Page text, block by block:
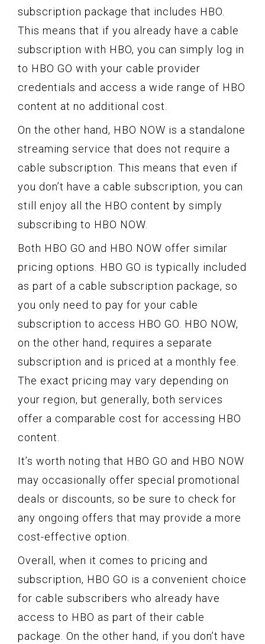
subscription package that includes HBO.
This means that if you already have a cable
subscription with HBO, you can simply log in
to HBO GO with your cable provider
credentials and access a wide range of HBO
content at no additional cost.
On the other hand, HBO NOW is a standalone
streaming service that does not require a
cable subscription. This means that even if
you don’t have a cable subscription, you can
still enjoy all the HBO content by simply
subscribing to HBO NOW.
Both HBO GO and HBO NOW offer similar
pricing options. HBO GO is typically included
as part of a cable subscription package, so
you only need to pay for your cable
subscription to access HBO GO. HBO NOW,
on the other hand, requires a separate
subscription and is priced at a monthly fee.
The exact pricing may vary depending on
your region, but generally, both services
offer a comparable cost for accessing HBO
content.
It’s worth noting that HBO GO and HBO NOW
may occasionally offer special promotional
deals or discounts, so be sure to check for
any ongoing offers that may provide a more
cost-effective option.
Overall, when it comes to pricing and
subscription, HBO GO is a convenient choice
for cable subscribers who already have
access to HBO as part of their cable
package. On the other hand, if you don’t have